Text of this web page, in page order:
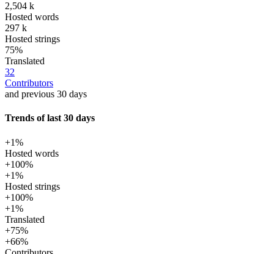
2,504 k
Hosted words
297 k
Hosted strings
75%
Translated
32
Contributors
and previous 30 days
Trends of last 30 days
+1%
Hosted words
+100%
+1%
Hosted strings
+100%
+1%
Translated
+75%
+66%